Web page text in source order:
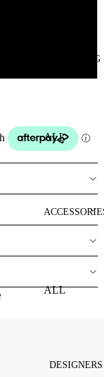
CLOTHING
ALL
CLOTHING
DRESSES
BOTTOMS
ALL
DESIGNERS